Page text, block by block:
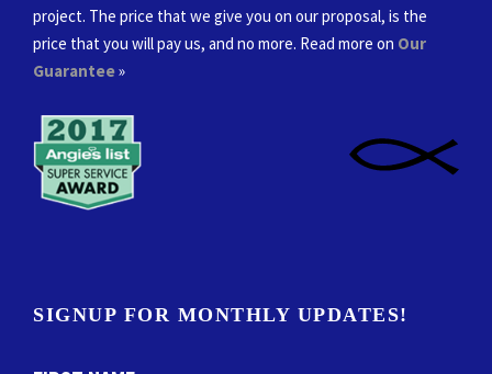
project. The price that we give you on our proposal, is the
price that you will pay us, and no more. Read more on Our
Guarantee»
SIGNUP FOR MONTHLY UPDATES!